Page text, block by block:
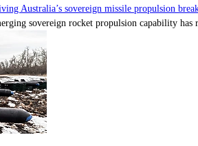
Australia’s sovereign missile propulsion
sovereign rocket propulsion capability has